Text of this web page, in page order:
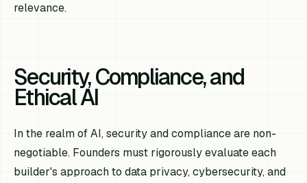
relevance.
Security, Compliance, and
Ethical AI
In the realm of AI, security and compliance are non-
negotiable. Founders must rigorously evaluate each
builder's approach to data privacy, cybersecurity, and